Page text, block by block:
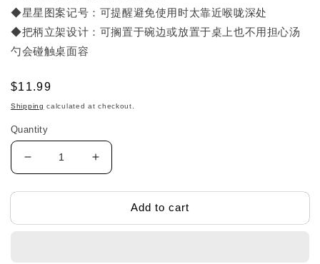
◆星星图案记号：可提醒避免使用时太靠近喉咙深处
◆把柄立架设计：可搁置于碗边或放置于桌上也不用担心汤
勺会碰触桌面容
Regular
price
$11.99
Shipping calculated at checkout.
Quantity
Decrease
quantity
for
Baby
Increase
quantity
for
Anpanman
Baby
Add to cart